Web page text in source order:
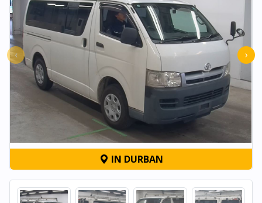
‹ ›
IN DURBAN